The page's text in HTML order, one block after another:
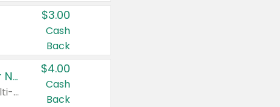
$3.00
Cash
Back
Buy 3: Suave, Pond's, Caress, ChapStick, Q-Tip, St. Ives, or Noxzema Products
Any variety. Items must appear on the same receipt. One (1) multi-pack is considered one (1) item purchased.
$4.00
Cash
Back